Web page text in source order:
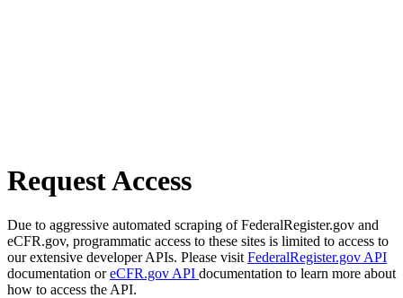
Request Access
Due to aggressive automated scraping of FederalRegister.gov and
eCFR.gov, programmatic access to these sites is limited to access to
our extensive developer APIs. Please visit FederalRegister.gov API
documentation oreCFR.gov API documentation to learn more about
how to access the API.